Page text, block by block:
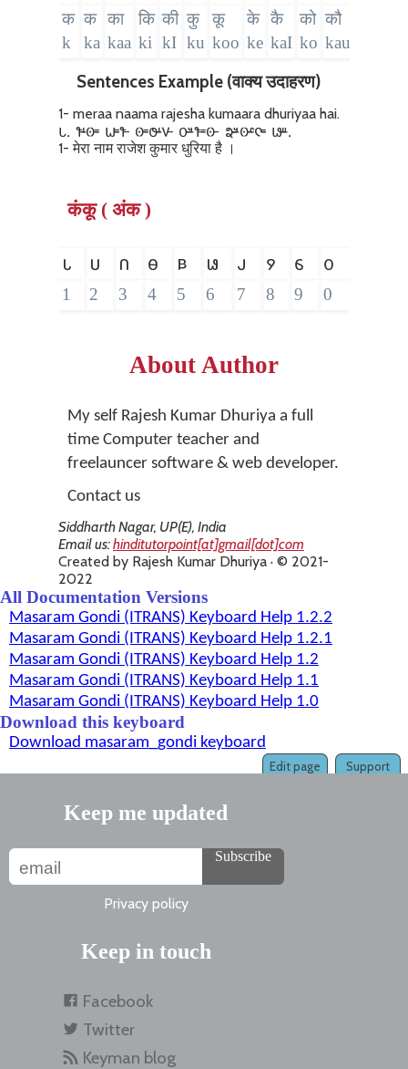
क
k
क
ka
का
kaa
कि
ki
की
kI
कु
ku
कू
koo
के
ke
कै
kaI
को
ko
कौ
kau
Sentences Example (वाक्य उदाहरण)
1- meraa naama rajesha kumaara dhuriyaa hai.
𑵑. 𑴤𑴺𑴦𑴱 𑴟𑴱𑴤 𑴦𑴱𑴓𑴺𑴩 𑴌𑴴𑴤𑴱𑴦 𑴞𑴴𑴦𑴲𑴥𑴱 𑴬𑴼.
1- मेरा नाम राजेश कुमार धुरिया है ।
कंकू ( अंक )
𑵑 𑵒 𑵓 𑵔 𑵕 𑵖 𑵗 𑵘 𑵙 𑵐
1 2 3 4 5 6 7 8 9 0
About Author
My self Rajesh Kumar Dhuriya a full
time Computer teacher and
freelauncer software & web developer.
Contact us
Siddharth Nagar, UP(E), India
Email us:hinditutorpoint[at]gmail[dot]com
Created by Rajesh Kumar Dhuriya · © 2021-
2022
All Documentation Versions
Masaram Gondi (ITRANS) Keyboard Help 1.2.2
Masaram Gondi (ITRANS) Keyboard Help 1.2.1
Masaram Gondi (ITRANS) Keyboard Help 1.2
Masaram Gondi (ITRANS) Keyboard Help 1.1
Masaram Gondi (ITRANS) Keyboard Help 1.0
Download this keyboard
Download masaram_gondi keyboard
Support
Edit page
Keep me updated
Subscribe
Privacy policy
Keep in touch
Facebook
Twitter
Keyman blog